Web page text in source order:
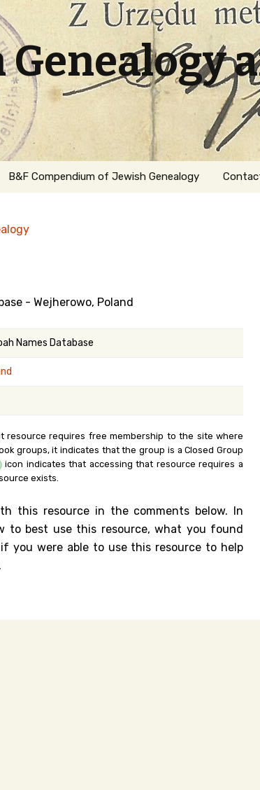
Genealogy
B&F Compendium of Jewish Genealogy
- Wejherowo, Poland
Names Database
resource requires free membership to the site where
groups, it indicates that the group is a Closed Group
icon indicates that accessing that resource requires a
exists.
this resource in the comments below. In
to best use this resource, what you found
you were able to use this resource to help